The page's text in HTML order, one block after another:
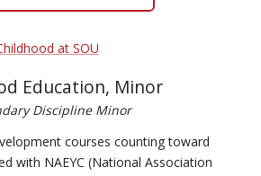
Education, Minor
Discipline Minor
courses counting toward
with NAEYC (National Association